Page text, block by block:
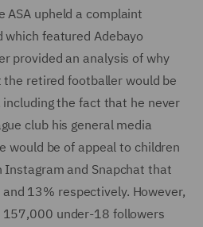
upheld a complaint
which featured Adebayo
provided an analysis of why
retired footballer would be
the fact that he never
club his general media
would be of appeal to children
and Snapchat that
13% respectively. However,
157,000 under-18 followers